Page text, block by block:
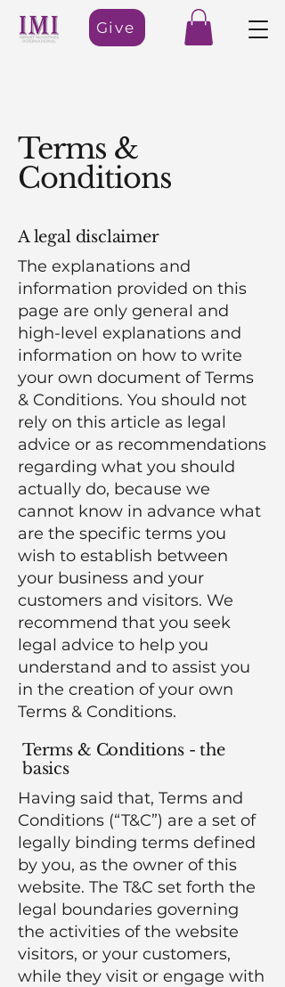
Give
Terms &
Conditions
A legal disclaimer
The explanations and
information provided on this
page are only general and
high-level explanations and
information on how to write
your own document of Terms
& Conditions. You should not
rely on this article as legal
advice or as recommendations
regarding what you should
actually do, because we
cannot know in advance what
are the specific terms you
wish to establish between
your business and your
customers and visitors. We
recommend that you seek
legal advice to help you
understand and to assist you
in the creation of your own
Terms & Conditions.
Terms & Conditions - the
basics
Having said that, Terms and
Conditions (“T&C”) are a set of
legally binding terms defined
by you, as the owner of this
website. The T&C set forth the
legal boundaries governing
the activities of the website
visitors, or your customers,
while they visit or engage with